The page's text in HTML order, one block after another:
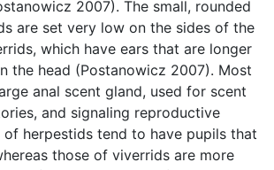
2007). The small, rounded
are set very low on the sides of the
which have ears that are longer
the head (Postanowicz 2007). Most
anal scent gland, used for scent
and signaling reproductive
of herpestids tend to have pupils that
those of viverrids are more